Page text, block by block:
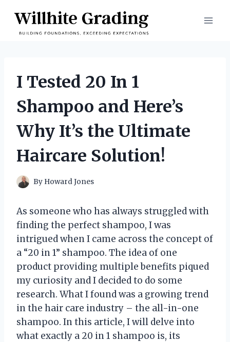
content
I Tested 20 In 1
Shampoo and Here’s
Why It’s the Ultimate
Haircare Solution!
By Howard Jones
As someone who has always struggled with
finding the perfect shampoo, I was
intrigued when I came across the concept of
a “20 in 1” shampoo. The idea of one
product providing multiple benefits piqued
my curiosity and I decided to do some
research. What I found was a growing trend
in the hair care industry – the all-in-one
shampoo. In this article, I will delve into
what exactly a 20 in 1 shampoo is, its